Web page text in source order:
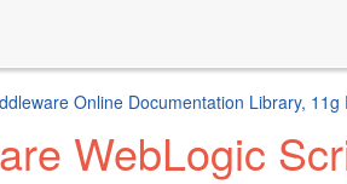
Online Documentation Library,
WebLogic